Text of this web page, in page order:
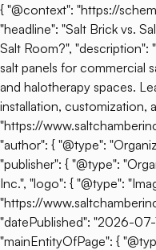
{ "@context": "https://
"headline": "Salt Brick vs.
Salt Room?", "description":
salt panels for commercial
and halotherapy spaces.
installation, customization,
"https://
"author": { "@type":
"publisher": { "@type":
Inc.", "logo": { "@type":
"https://
"datePublished": "2026-
"mainEntityOfPage": {